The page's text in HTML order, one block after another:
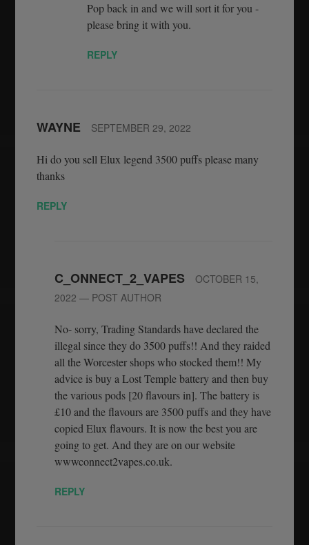
Pop back in and we will sort it for you -
please bring it with you.
REPLY
WAYNE SEPTEMBER 29, 2022
Hi do you sell Elux legend 3500 puffs please many
thanks
REPLY
C_ONNECT_2_VAPES
OCTOBER 15,
2022 — POST AUTHOR
No- sorry, Trading Standards have declared the
illegal since they do 3500 puffs!! And they raided
all the Worcester shops who stocked them!! My
advice is buy a Lost Temple battery and then buy
the various pods [20 flavours in]. The battery is
£10 and the flavours are 3500 puffs and they have
copied Elux flavours. It is now the best you are
going to get. And they are on our website
wwwconnect2vapes.co.uk.
REPLY